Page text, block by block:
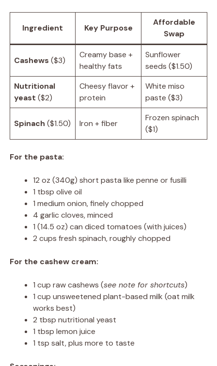
Ingredient Key Purpose
Affordable
Swap
Cashews ($3)
Creamy base +
healthy fats
Sunflower
seeds ($1.50)
Nutritional
yeast ($2)
Cheesy flavor +
protein
White miso
paste ($3)
Spinach ($1.50) Iron + fiber
Frozen spinach
($1)
For the pasta:
12 oz (340g) short pasta like penne or fusilli
1 tbsp olive oil
1 medium onion, finely chopped
4 garlic cloves, minced
1 (14.5 oz) can diced tomatoes (with juices)
2 cups fresh spinach, roughly chopped
For the cashew cream:
1 cup raw cashews (see note for shortcuts)
1 cup unsweetened plant-based milk (oat milk
works best)
2 tbsp nutritional yeast
1 tbsp lemon juice
1 tsp salt, plus more to taste